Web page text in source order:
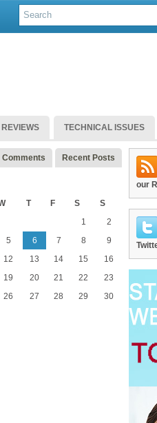
REVIEWS TECHNICAL ISSUES
Comments Recent Posts
T F S S
1
2
5 6 7 8
9
12 13 14 15
16
19 20 21 22
23
26 27 28 29
30
our